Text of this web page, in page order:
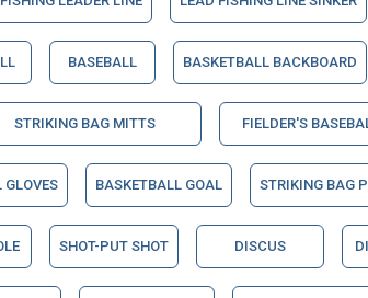
BASEBALL BASKETBALL BACKBOARD
STRIKING BAG MITTS FIELDER'S
BASKETBALL GOAL STRIKING BAG
SHOT-PUT SHOT DISCUS